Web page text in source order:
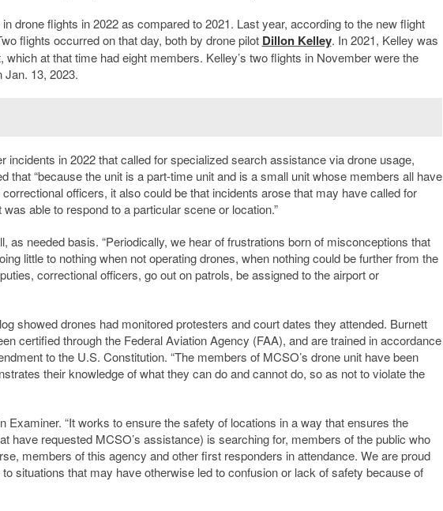
drone flights in 2022 as compared to 2021. Last year, according to the new flight
flights occurred on that day, both by drone pilot Dillon Kelley. In 2021, Kelley was
which at that time had eight members. Kelley’s two flights in November were the
Jan. 13, 2023.
incidents in 2022 that called for specialized search assistance via drone usage,
that “because the unit is a part-time unit and is a small unit whose members all have
officers, it also could be that incidents arose that may have called for
able to respond to a particular scene or location.”
as needed basis. “Periodically, we hear of frustrations born of misconceptions that
little to nothing when not operating drones, when nothing could be further from the
correctional officers, go out on patrols, be assigned to the airport or
showed drones had monitored protesters and court dates they attended. Burnett
certified through the Federal Aviation Agency (FAA), and are trained in accordance
to the U.S. Constitution. “The members of MCSO’s drone unit have been
their knowledge of what they can do and cannot do, so as not to violate the
Examiner. “It works to ensure the safety of locations in a way that ensures the
have requested MCSO’s assistance) is searching for, members of the public who
members of this agency and other first responders in attendance. We are proud
situations that may have otherwise led to confusion or lack of safety because of